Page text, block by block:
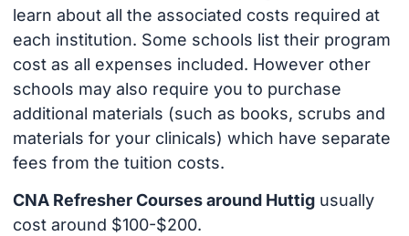
learn about all the associated costs required at
each institution. Some schools list their program
cost as all expenses included. However other
schools may also require you to purchase
additional materials (such as books, scrubs and
materials for your clinicals) which have separate
fees from the tuition costs.
CNA Refresher Courses around Huttigusually
cost around $100-$200.